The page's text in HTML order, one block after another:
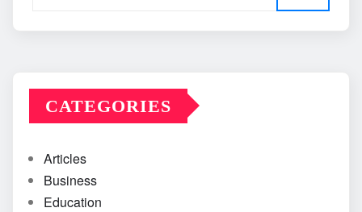
CATEGORIES
Articles
Business
Education